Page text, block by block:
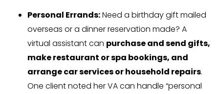
Personal Errands:Need a birthday gift mailed
overseas or a dinner reservation made? A
virtual assistant can purchase and send gifts,
make restaurant or spa bookings, and
arrange car services or household repairs.
One client noted her VA can handle “personal